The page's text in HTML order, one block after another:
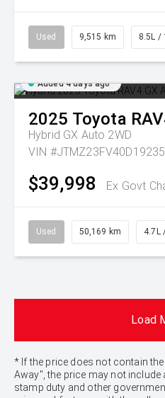
Used 9,515 km 8.5L /
Added 4 days ago
2025 Toyota
Hybrid GX Auto 2WD
VIN
$39,998 Ex Govt
Used 50,169 km 4.7L
Load
* If the price does not contain
Away", the price may not
stamp duty and other